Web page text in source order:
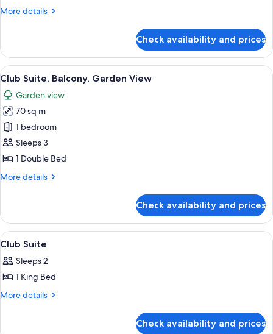
View
More details
More
Room,
Balcony,
Garden
View
Check availability and prices
View
all
photos
for
Club
Suite,
Balcony,
View
A hotel room with a large bed, a
4
Club Suite, Balcony, Garden View
Garden view
70 sq m
1 bedroom
Sleeps 3
1 Double Bed
More details
More
Suite,
Balcony,
Garden
Check availability and prices
View
all
photos
for
Club
Minibar, in-room safe, desk, blackout
4
Club Suite
Sleeps 2
1 King Bed
More details
More
Check availability and prices